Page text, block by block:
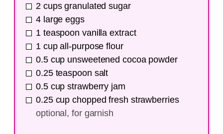
2 cups granulated sugar
4 large eggs
1 teaspoon vanilla extract
1 cup all-purpose flour
0.5 cup unsweetened cocoa powder
0.25 teaspoon salt
0.5 cup strawberry jam
0.25 cup chopped fresh strawberries
optional, for garnish